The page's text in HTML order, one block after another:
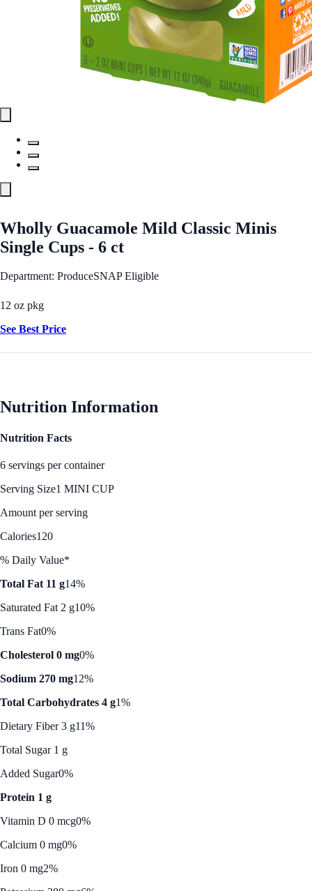
Wholly Guacamole Mild Classic Minis
Single Cups - 6 ct
Department: ProduceSNAP Eligible
12 oz pkg
See Best Price
Nutrition Information
Nutrition Facts
6 servings per container
Serving Size1 MINI CUP
Amount per serving
Calories120
% Daily Value*
Total Fat 11 g14%
Saturated Fat 2 g10%
Trans Fat0%
Cholesterol 0 mg0%
Sodium 270 mg12%
Total Carbohydrates 4 g1%
Dietary Fiber 3 g11%
Total Sugar 1 g
Added Sugar0%
Protein 1 g
Vitamin D 0 mcg0%
Calcium 0 mg0%
Iron 0 mg2%